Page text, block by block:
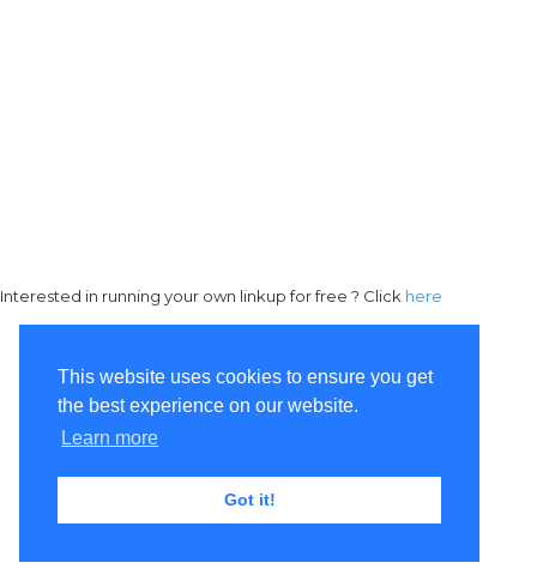
This website uses cookies to ensure you get
the best experience on our website.
Learn more
Got it!
Interested in running your own linkup for free ? Click here